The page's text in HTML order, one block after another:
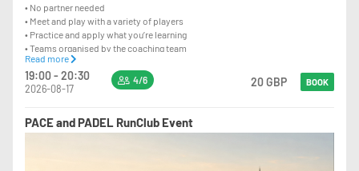
• No partner needed
• Meet and play with a variety of players
• Practice and apply what you’re learning
• Teams organised by the coaching team
• Light coaching tips throughout to help improve your game
This is a 90 minute session with a maximum of 6 players per court taking
Read more
19:00 - 20:30
2026-08-17
4/6 20 GBP BOOK
PACE and PADEL RunClub Event